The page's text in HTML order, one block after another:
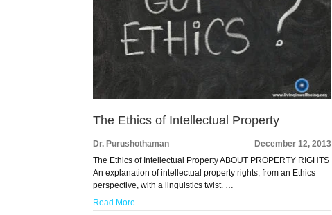
The Ethics of Intellectual Property
Dr. Purushothaman
December 12, 2013
The Ethics of Intellectual Property ABOUT PROPERTY RIGHTS
An explanation of intellectual property rights, from an Ethics
perspective, with a linguistics twist. …
Read More